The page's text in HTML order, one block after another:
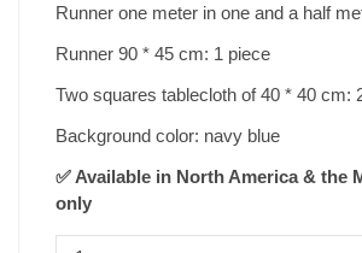
Runner one meter in one and a half
Runner 90 * 45 cm: 1 piece
Two squares tablecloth of 40 * 40 cm:
Background color: navy blue
✅ Available in North America & the
only